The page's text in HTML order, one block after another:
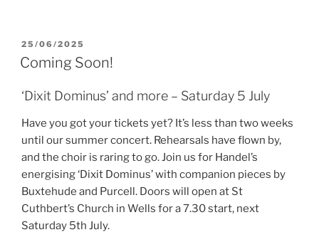
POSTED
ON
25/06/2025
Coming Soon!
‘Dixit Dominus’ and more – Saturday 5 July
Have you got your tickets yet? It’s less than two weeks
until our summer concert. Rehearsals have flown by,
and the choir is raring to go. Join us for Handel’s
energising ‘Dixit Dominus’ with companion pieces by
Buxtehude and Purcell. Doors will open at St
Cuthbert’s Church in Wells for a 7.30 start, next
Saturday 5th July.